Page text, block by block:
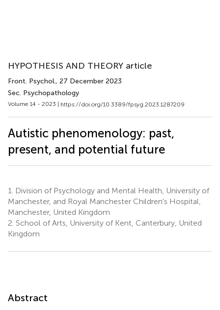
HYPOTHESIS AND THEORY article
Front. Psychol., 27 December 2023
Sec. Psychopathology
Volume 14 - 2023 | https://doi.org/10.3389/fpsyg.2023.1287209
Autistic phenomenology: past,
present, and potential future
1.
Division of Psychology and Mental Health, University of
Manchester, and Royal Manchester Children's Hospital,
Manchester, United Kingdom
2. School of Arts, University of Kent, Canterbury, United
Kingdom
Abstract